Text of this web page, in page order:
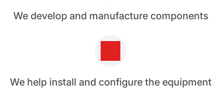
We develop and manufacture components
We help install and configure the equipment